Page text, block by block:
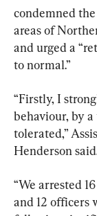
condemned
areas of
and urged a
to normal.”
“Firstly, I
behaviour, by
tolerated,”
Henderson
“We arrested
and 12 officers